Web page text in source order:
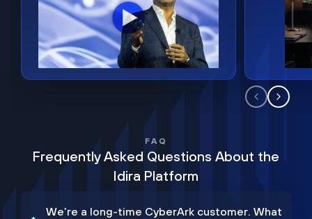
FAQ
Frequently Asked Questions About the
Idira Platform
We’re a long-time CyberArk customer. What